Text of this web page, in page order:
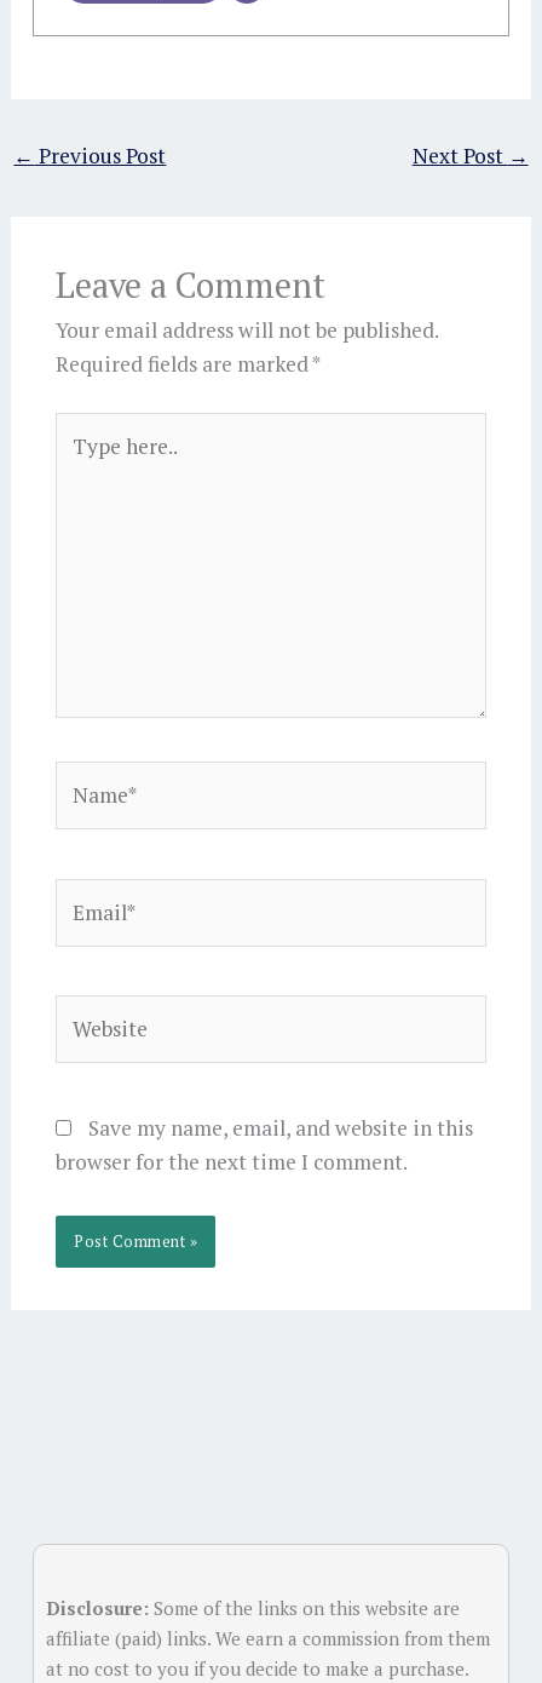
← Previous Post Next Post →
Leave a Comment
Your email address will not be published.
Required fields are marked*
here..
Save my name, email, and website in this
browser for the next time I comment.
Disclosure: Some of the links on this website are
affiliate (paid) links. We earn a commission from them
at no cost to you if you decide to make a purchase.